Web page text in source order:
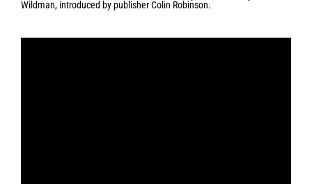
Wildman, introduced by publisher Colin Robinson.